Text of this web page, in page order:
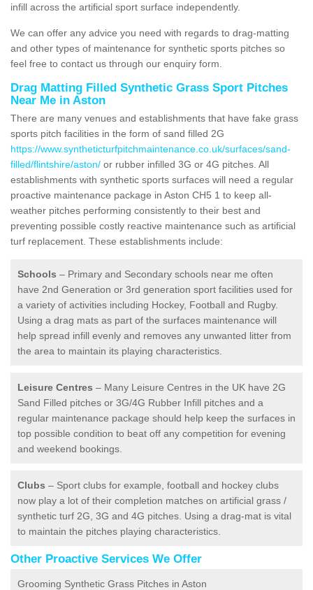
infill across the artificial sport surface independently.
We can offer any advice you need with regards to drag-matting
and other types of maintenance for synthetic sports pitches so
feel free to contact us through our enquiry form.
Drag Matting Filled Synthetic Grass Sport Pitches
Near Me in Aston
There are many venues and establishments that have fake grass
sports pitch facilities in the form of sand filled 2G
https://www.syntheticturfpitchmaintenance.co.uk/surfaces/sand-
filled/flintshire/aston/ or rubber infilled 3G or 4G pitches. All
establishments with synthetic sports surfaces will need a regular
proactive maintenance package in Aston CH5 1 to keep all-
weather pitches performing consistently to their best and
preventing possible costly reactive maintenance such as artificial
turf replacement. These establishments include:
Schools – Primary and Secondary schools near me often
have 2nd Generation or 3rd generation sport facilities used for
a variety of activities including Hockey, Football and Rugby.
Using a drag mats as part of the surfaces maintenance will
help spread infill evenly and removes any unwanted litter from
the area to maintain its playing characteristics.
Leisure Centres – Many Leisure Centres in the UK have 2G
Sand Filled pitches or 3G/4G Rubber Infill pitches and a
regular maintenance package should help keep the surfaces in
top possible condition to beat off any competition for evening
and weekend bookings.
Clubs – Sport clubs for example, football and hockey clubs
now play a lot of their completion matches on artificial grass /
synthetic turf 2G, 3G and 4G pitches. Using a drag-mat is vital
to maintain the pitches playing characteristics.
Other Proactive Services We Offer
Grooming Synthetic Grass Pitches in Aston